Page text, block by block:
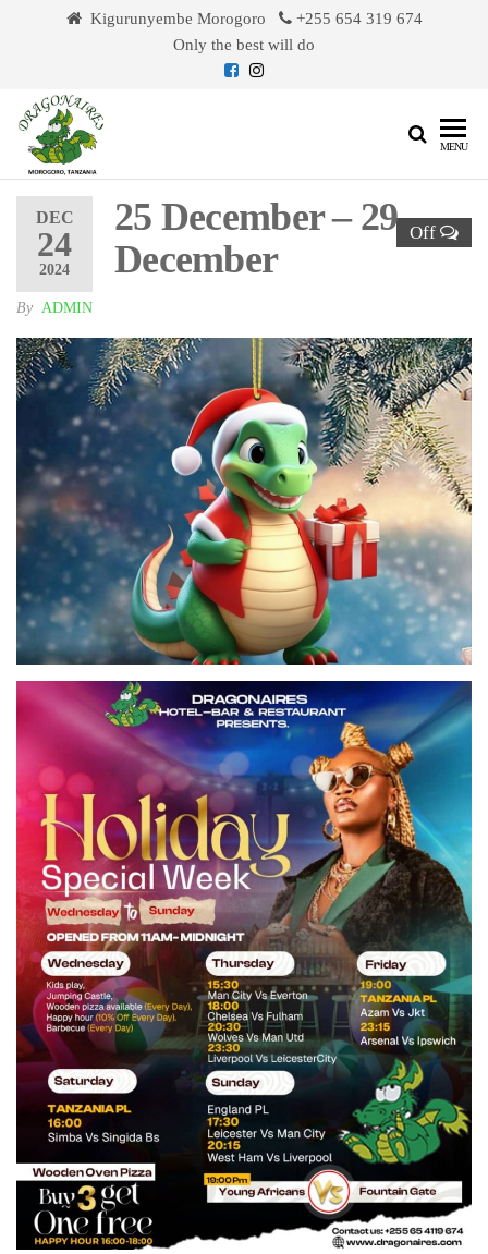
content
Kigurunyembe Morogoro
+255 654 319 674
Only the best will do
MENU
DEC
24
2024
Off
25 December – 29
December
By ADMIN